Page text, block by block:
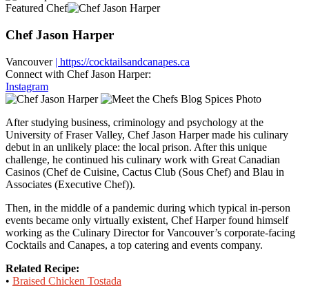
Featured Chef
Chef Jason Harper
Vancouver | https://cocktailsandcanapes.ca
Connect with Chef Jason Harper:
Instagram
After studying business, criminology and psychology at the
University of Fraser Valley, Chef Jason Harper made his culinary
debut in an unlikely place: the local prison. After this unique
challenge, he continued his culinary work with Great Canadian
Casinos (Chef de Cuisine, Cactus Club (Sous Chef) and Blau in
Associates (Executive Chef)).
Then, in the middle of a pandemic during which typical in-person
events became only virtually existent, Chef Harper found himself
working as the Culinary Director for Vancouver’s corporate-facing
Cocktails and Canapes, a top catering and events company.
Related Recipe:
• Braised Chicken Tostada